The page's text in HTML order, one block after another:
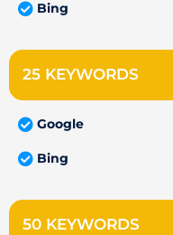
Bing
25 KEYWORDS
Google
Bing
50 KEYWORDS